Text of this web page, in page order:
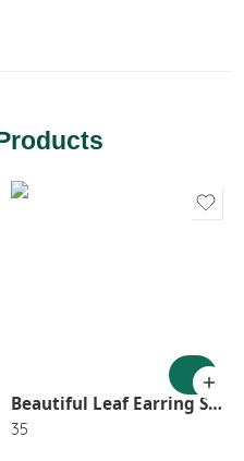
Beautiful Leaf Earring SR_1291
35